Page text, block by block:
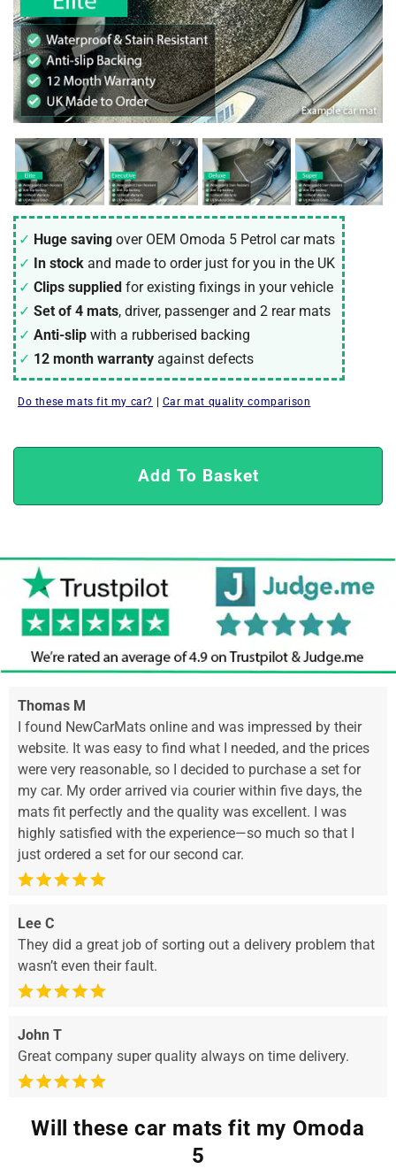
Huge saving over OEM Omoda 5 Petrol car mats
In stock and made to order just for you in the UK
Clips supplied for existing fixings in your vehicle
Set of 4 mats, driver, passenger and 2 rear mats
Anti-slip with a rubberised backing
12 month warranty against defects
Do these mats fit my car? | Car mat quality comparison
Add To Basket
Thomas M
I found NewCarMats online and was impressed by their
website. It was easy to find what I needed, and the prices
were very reasonable, so I decided to purchase a set for
my car. My order arrived via courier within five days, the
mats fit perfectly and the quality was excellent. I was
highly satisfied with the experience—so much so that I
just ordered a set for our second car.
Lee C
They did a great job of sorting out a delivery problem that
wasn’t even their fault.
John T
Great company super quality always on time delivery.
Will these car mats fit my Omoda
5